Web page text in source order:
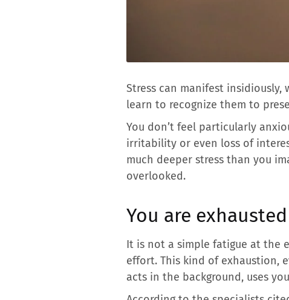
Stress can manifest
learn to recognize them to
You don’t feel particularly
irritability or even loss of
much deeper stress than you
overlooked.
You are
It is not a simple fatigue at the
effort. This kind of exhaustion,
acts in the background, uses